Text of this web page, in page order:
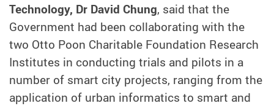
Technology, Dr David Chung, said that the
Government had been collaborating with the
two Otto Poon Charitable Foundation Research
Institutes in conducting trials and pilots in a
number of smart city projects, ranging from the
application of urban informatics to smart and